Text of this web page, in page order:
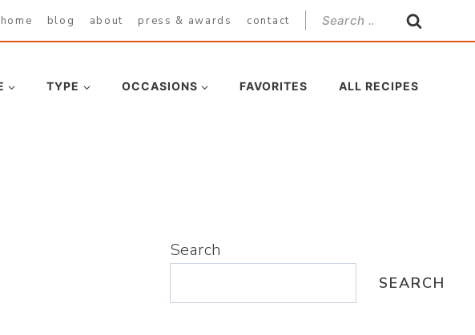
home blog about press & awards contact
Search
for:
TYPE OCCASIONS FAVORITES ALL RECIPES
Search
SEARCH